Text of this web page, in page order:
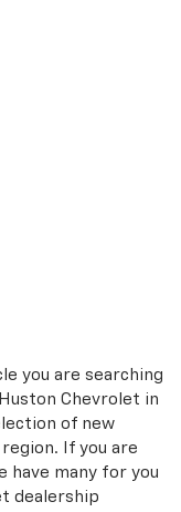
you are searching
Chevrolet in
of new
If you are
have many for you
dealership